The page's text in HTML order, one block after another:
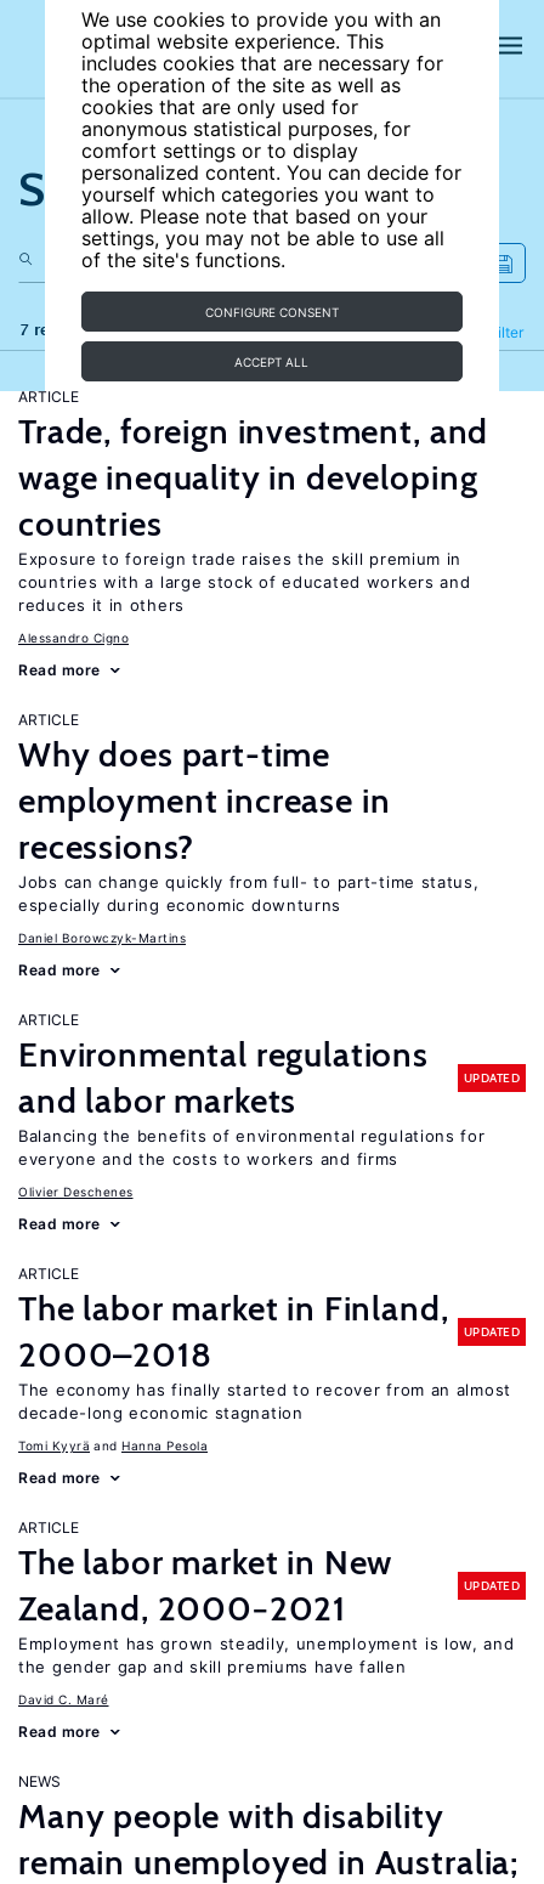
We use cookies to provide you with an
optimal website experience. This
includes cookies that are necessary for
the operation of the site as well as
cookies that are only used for
anonymous statistical purposes, for
comfort settings or to display
personalized content. You can decide for
yourself which categories you want to
allow. Please note that based on your
settings, you may not be able to use all
of the site's functions.
CONFIGURE CONSENT
ACCEPT ALL
Search the site
7 results Filter
Refine
ARTICLE
Trade, foreign investment, and
wage inequality in developing
countries
Exposure to foreign trade raises the skill premium in
countries with a large stock of educated workers and
reduces it in others
Alessandro Cigno
Read more
ARTICLE
Why does part-time
employment increase in
recessions?
Jobs can change quickly from full- to part-time status,
especially during economic downturns
Daniel Borowczyk-Martins
Read more
ARTICLE
Environmental regulations
and labor markets
UPDATED
Balancing the benefits of environmental regulations for
everyone and the costs to workers and firms
Olivier Deschenes
Read more
ARTICLE
The labor market in Finland,
2000–2018
UPDATED
The economy has finally started to recover from an almost
decade-long economic stagnation
Tomi Kyyrä Hanna Pesola
Read more
ARTICLE
The labor market in New
Zealand, 2000−2021
UPDATED
Employment has grown steadily, unemployment is low, and
the gender gap and skill premiums have fallen
David C. Maré
Read more
NEWS
Many people with disability
remain unemployed in Australia;